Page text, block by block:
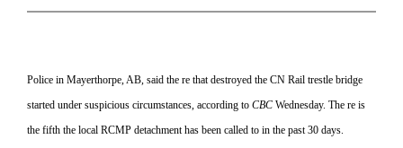
Police in Mayerthorpe, AB, said the re that destroyed the CN Rail trestle bridge
started under suspicious circumstances, according toCBCWednesday. The re is
the fifth the local RCMP detachment has been called to in the past 30 days.